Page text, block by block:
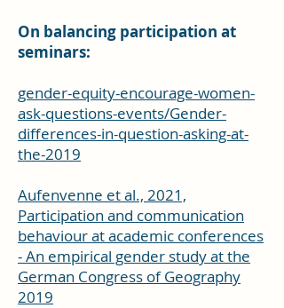
On balancing participation at
seminars:
gender-equity-encourage-women-
ask-questions-events/Gender-
differences-in-question-asking-at-
the-2019
Aufenvenne et al., 2021,
Participation and communication
behaviour at academic conferences
- An empirical gender study at the
German Congress of Geography
2019